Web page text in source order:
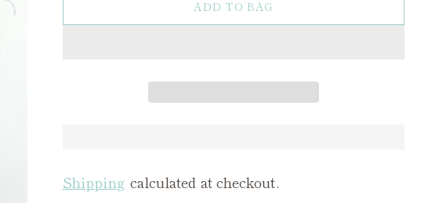
ADD TO BAG
Shipping calculated at checkout.